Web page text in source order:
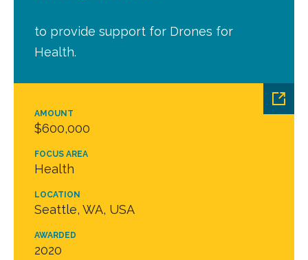
AMOUNT
$600,000
FOCUS AREA
Health
LOCATION
Seattle, WA, USA
AWARDED
2020
to provide support for Drones for
Health.